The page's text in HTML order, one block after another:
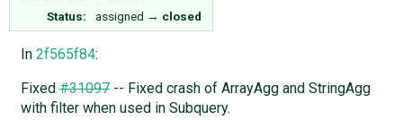
Status:
assigned → closed
In 2f565f84:
Fixed#31097-- Fixed crash of ArrayAgg and StringAgg
with filter when used in Subquery.